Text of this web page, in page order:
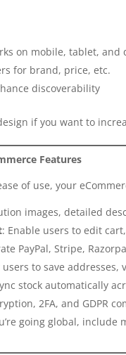
on mobile, tablet, and
for brand, price, etc.
discoverability
if you want to
Features
of use, your
images, detailed
: Enable users to edit
PayPal, Stripe,
users to save
stock automatically
2FA, and GDPR
going global, include